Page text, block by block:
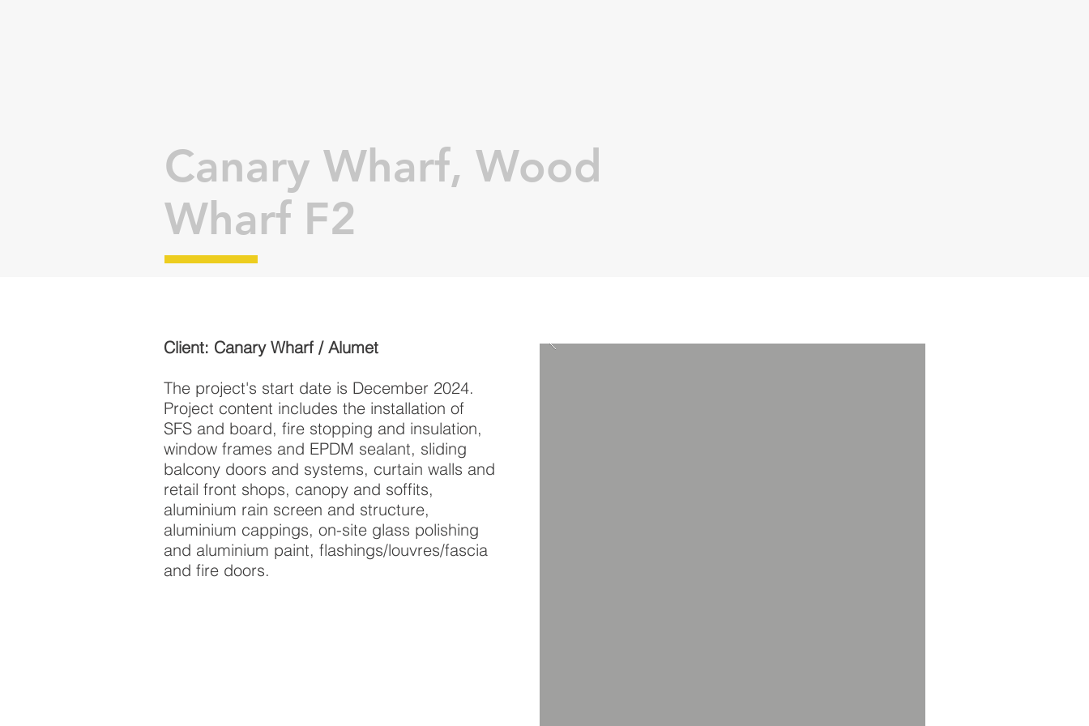
Canary Wharf, Wood
Wharf F2
Client: Canary Wharf / Alumet
The project's start date is December 2024.
Project content includes the installation of
SFS and board, fire stopping and insulation,
window frames and EPDM sealant, sliding
balcony doors and systems, curtain walls and
retail front shops, canopy and soffits,
aluminium rain screen and structure,
aluminium cappings, on-site glass polishing
and aluminium paint, flashings/louvres/fascia
and fire doors.